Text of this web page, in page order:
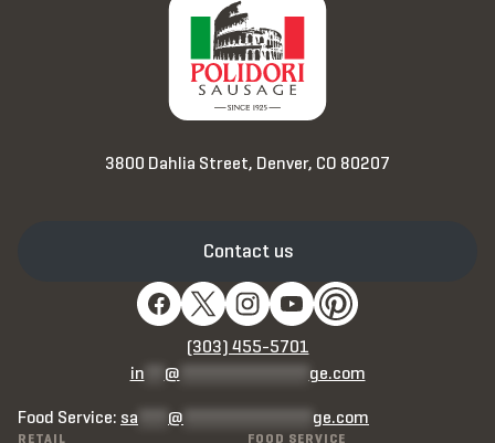
3800 Dahlia Street, Denver, CO 80207
RETAIL FOOD SERVICE
Contact us
(303) 455-5701
in
@ ge.com
Food Service: sa @ ge.com